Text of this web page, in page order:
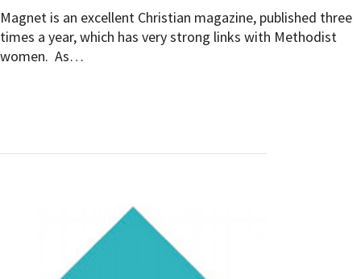
Magnet is an excellent Christian magazine, published three
times a year, which has very strong links with Methodist
women. As…